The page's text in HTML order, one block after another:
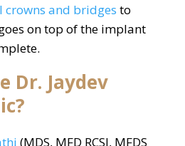
crowns and bridges to
on top of the implant
Dr. Jaydev
(MDS, MFD RCSI, MFDS